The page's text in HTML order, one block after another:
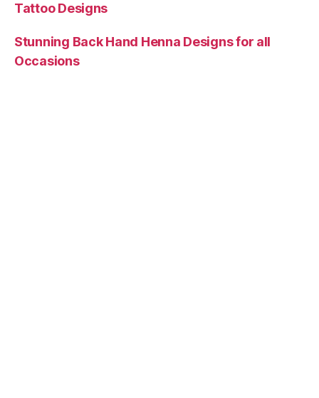
Tattoo Designs
Stunning Back Hand Henna Designs for all
Occasions